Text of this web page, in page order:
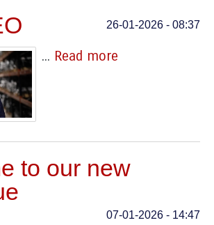
26-01-2026 - 08:37
... Read more
to our new
07-01-2026 - 14:47